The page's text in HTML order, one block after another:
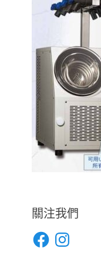
關注我們
FacebookInstagram